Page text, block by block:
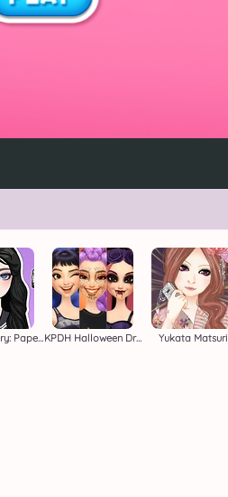
Magical Diary: Paper Dress Up KPDH Halloween Dress Up Yukata Matsuri